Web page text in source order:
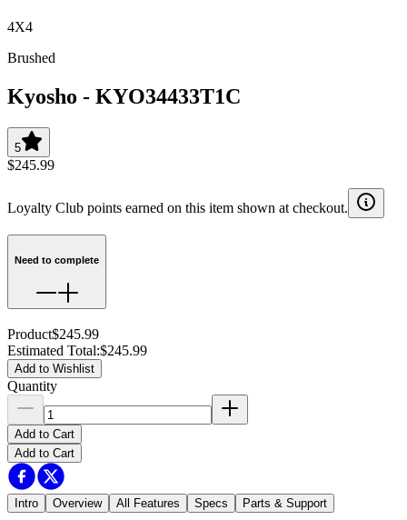
4X4
Brushed
Kyosho - KYO34433T1C
5
$245.99
Loyalty Club points earned on this item shown at checkout.
Need to complete
Product$245.99
Estimated Total:$245.99
Add to Wishlist
Quantity
Add to Cart
Add to Cart
Intro Overview All Features Specs Parts & Support